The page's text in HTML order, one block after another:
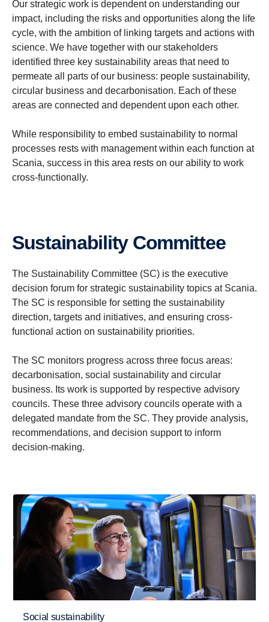
Our strategic work is dependent on understanding our
impact, including the risks and opportunities along the life
cycle, with the ambition of linking targets and actions with
science. We have together with our stakeholders
identified three key sustainability areas that need to
permeate all parts of our business: people sustainability,
circular business and decarbonisation. Each of these
areas are connected and dependent upon each other.
While responsibility to embed sustainability to normal
processes rests with management within each function at
Scania, success in this area rests on our ability to work
cross-functionally.
Sustain­ability Committee
The Sustainability Committee (SC) is the executive
decision forum for strategic sustainability topics at Scania.
The SC is responsible for setting the sustainability
direction, targets and initiatives, and ensuring cross-
functional action on sustainability priorities.
The SC monitors progress across three focus areas:
decarbonisation, social sustainability and circular
business. Its work is supported by respective advisory
councils. These three advisory councils operate with a
delegated mandate from the SC. They provide analysis,
recommendations, and decision support to inform
decision-making.
Social sustainability